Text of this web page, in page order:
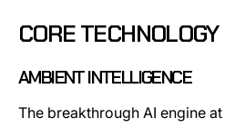
CORE TECHNOLOGY
AMBIENT INTELLIGENCE
The breakthrough AI engine